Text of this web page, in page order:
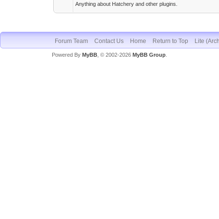
Anything about Hatchery and other plugins.
Forum Team Contact Us Home Return to Top Lite
Powered By MyBB, © 2002-2026 MyBB Group.